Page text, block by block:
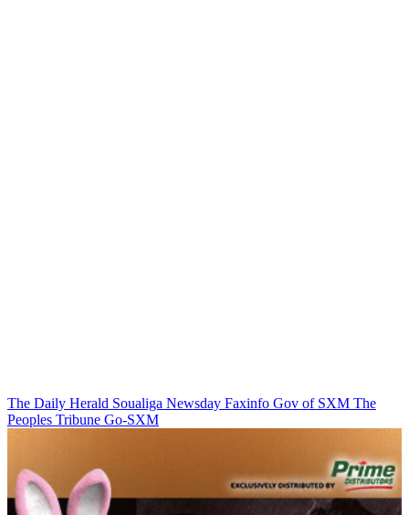
The Daily Herald Soualiga Newsday Faxinfo Gov of SXM The
Peoples Tribune Go-SXM